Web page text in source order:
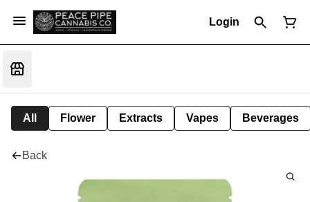
Login
All Flower Extracts Vapes Beverages
Back